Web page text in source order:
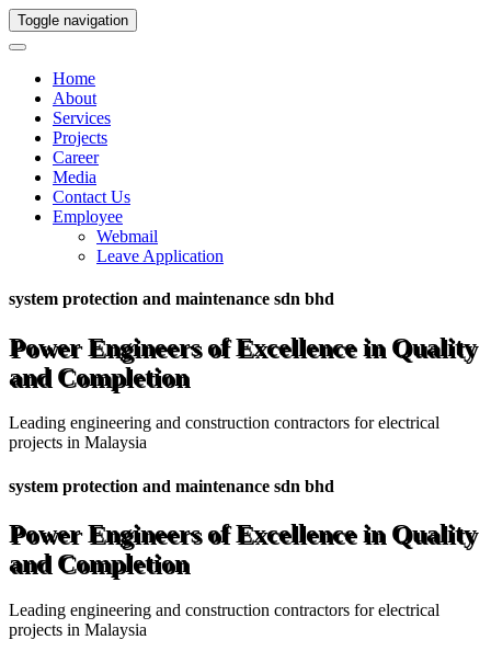
Toggle navigation
Home
About
Services
Projects
Career
Media
Contact Us
Employee
Webmail
Leave Application
system protection and maintenance sdn bhd
Power Engineers of Excellence in Quality
and Completion
Leading engineering and construction contractors for electrical
projects in Malaysia
system protection and maintenance sdn bhd
Power Engineers of Excellence in Quality
and Completion
Leading engineering and construction contractors for electrical
projects in Malaysia